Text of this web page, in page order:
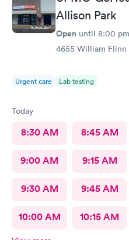
Allison Park
Open until 8:00 pm
4655 William Flinn
Urgent care Lab testing
Today
8:30 AM 8:45 AM
9:00 AM 9:15 AM
9:30 AM 9:45 AM
10:00 AM 10:15 AM